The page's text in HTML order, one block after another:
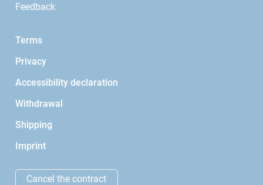
Feedback
Terms
Privacy
Accessibility declaration
Withdrawal
Shipping
Imprint
Cancel the contract